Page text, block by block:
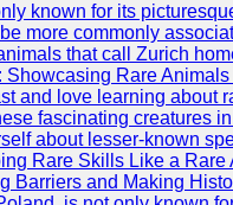
known for its
more commonly
that call Zurich
Showcasing Rare
and love learning
fascinating creatures
about lesser-known
Rare Skills Like a
Barriers and Making